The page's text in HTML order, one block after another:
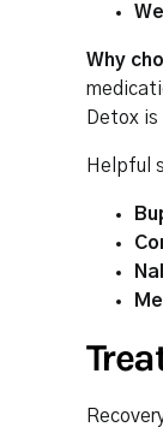
Why
Detox
Helpful